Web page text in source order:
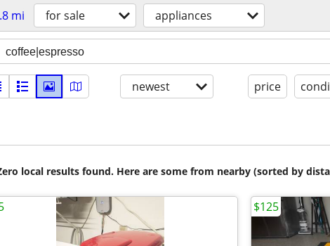
mi for sale appliances
newest price
local results found. Here are some from nearby (sorted by
$125